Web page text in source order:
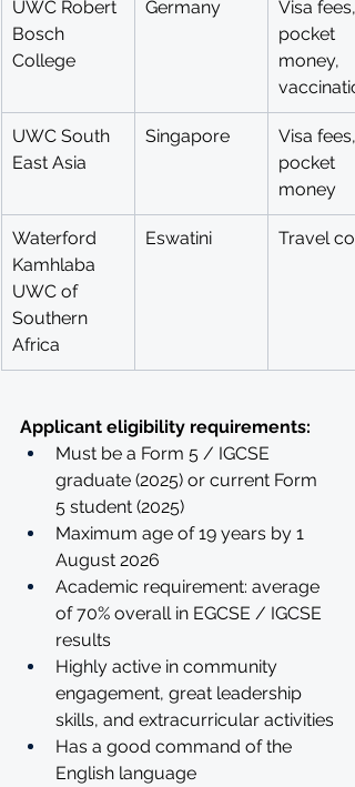
UWC Robert
Bosch
College
Germany
Visa fees,
pocket
money,
UWC South
East Asia
Singapore
Visa fees,
pocket
money
Waterford
Kamhlaba
UWC of
Southern
Africa
Eswatini Travel
Applicant eligibility requirements:
Must be a Form 5 / IGCSE
graduate (2025) or current Form
5 student (2025)
Maximum age of 19 years by 1
August 2026
Academic requirement: average
of 70% overall in EGCSE / IGCSE
results
Highly active in community
engagement, great leadership
skills, and extracurricular activities
Has a good command of the
English language